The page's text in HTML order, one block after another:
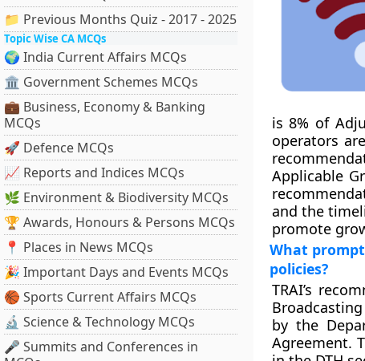
📁 Previous Months Quiz - 2017 - 2025
Topic Wise CA MCQs
🌍 India Current Affairs MCQs
🏛 Government Schemes MCQs
💼 Business, Economy & Banking
MCQs
🚀 Defence MCQs
📈 Reports and Indices MCQs
🌿 Environment & Biodiversity MCQs
🏆 Awards, Honours & Persons MCQs
📍 Places in News MCQs
🎉 Important Days and Events MCQs
🏀 Sports Current Affairs MCQs
🔬 Science & Technology MCQs
🎤 Summits and Conferences in
is 8% of
operators
Applicable
and the
promote
What
policies?
TRAI’s
by the
Agreement.